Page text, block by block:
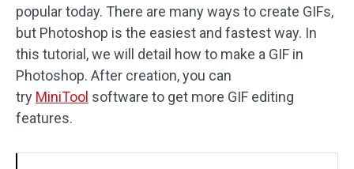
Audio Effects
Text/Elements
popular today. There are many ways to create GIFs,
but Photoshop is the easiest and fastest way. In
this tutorial, we will detail how to make a GIF in
Photoshop. After creation, you can
try MiniTool software to get more GIF editing
features.